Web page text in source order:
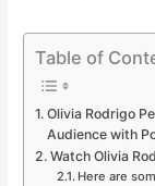
Table of
Olivia Rodrigo
Audience with
Watch Olivia
Here are